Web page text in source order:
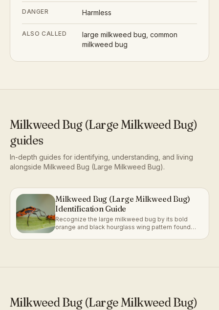
DANGER Harmless
ALSO CALLED
large milkweed bug, common
milkweed bug
Milkweed Bug (Large Milkweed Bug)
guides
In-depth guides for identifying, understanding, and living
alongside Milkweed Bug (Large Milkweed Bug).
Milkweed Bug (Large Milkweed Bug)
Identification Guide
Recognize the large milkweed bug by its bold
orange and black hourglass wing pattern found
Milkweed Bug (Large Milkweed Bug)